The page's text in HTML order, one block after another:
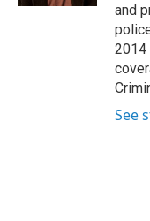
and
2014
See